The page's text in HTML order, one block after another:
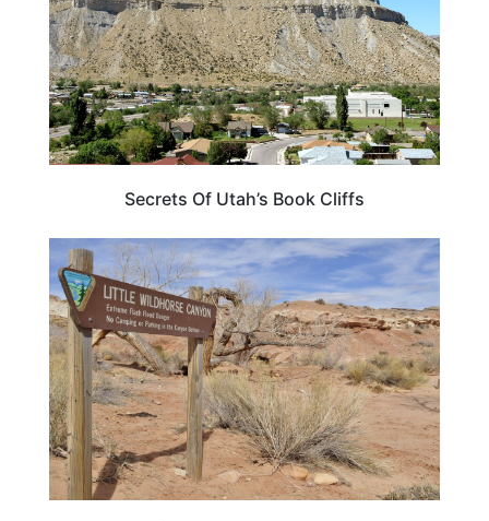
Secrets Of Utah’s Book Cliffs
UTAH